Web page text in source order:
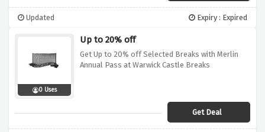
Updated Expiry : Expired
0 Uses
Up to 20% off
Get Up to 20% off Selected Breaks with Merlin
Annual Pass at Warwick Castle Breaks
Get Deal